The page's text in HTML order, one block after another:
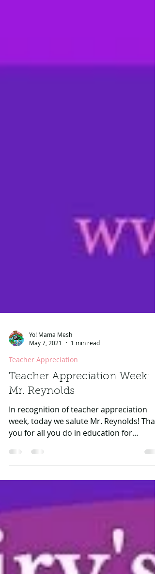
May 7, 2021
1 min read
Teacher Appreciation
Teacher Appreciation Week:
Mr. Reynolds
In recognition of teacher appreciation
week, today we salute Mr. Reynolds!
you for all you do in education for
children as you...